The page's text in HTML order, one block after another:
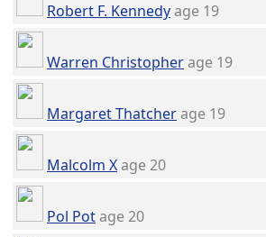
Robert F. Kennedyage 19
Warren Christopherage 19
Margaret Thatcherage 19
Malcolm Xage 20
Pol Potage 20